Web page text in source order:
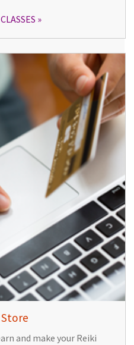
Store
and make your Reiki